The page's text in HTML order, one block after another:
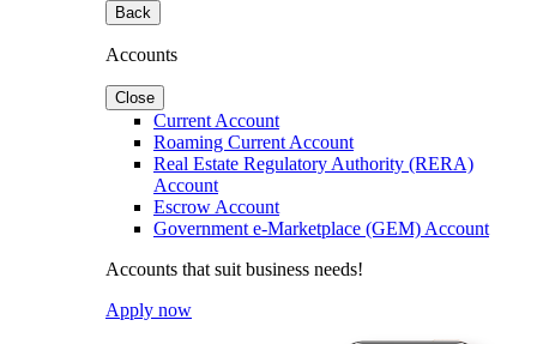
Back
Accounts
Close
Current Account
Roaming Current Account
Real Estate Regulatory Authority (RERA)
Account
Escrow Account
Government e-Marketplace (GEM) Account
Accounts that suit business needs!
Apply now